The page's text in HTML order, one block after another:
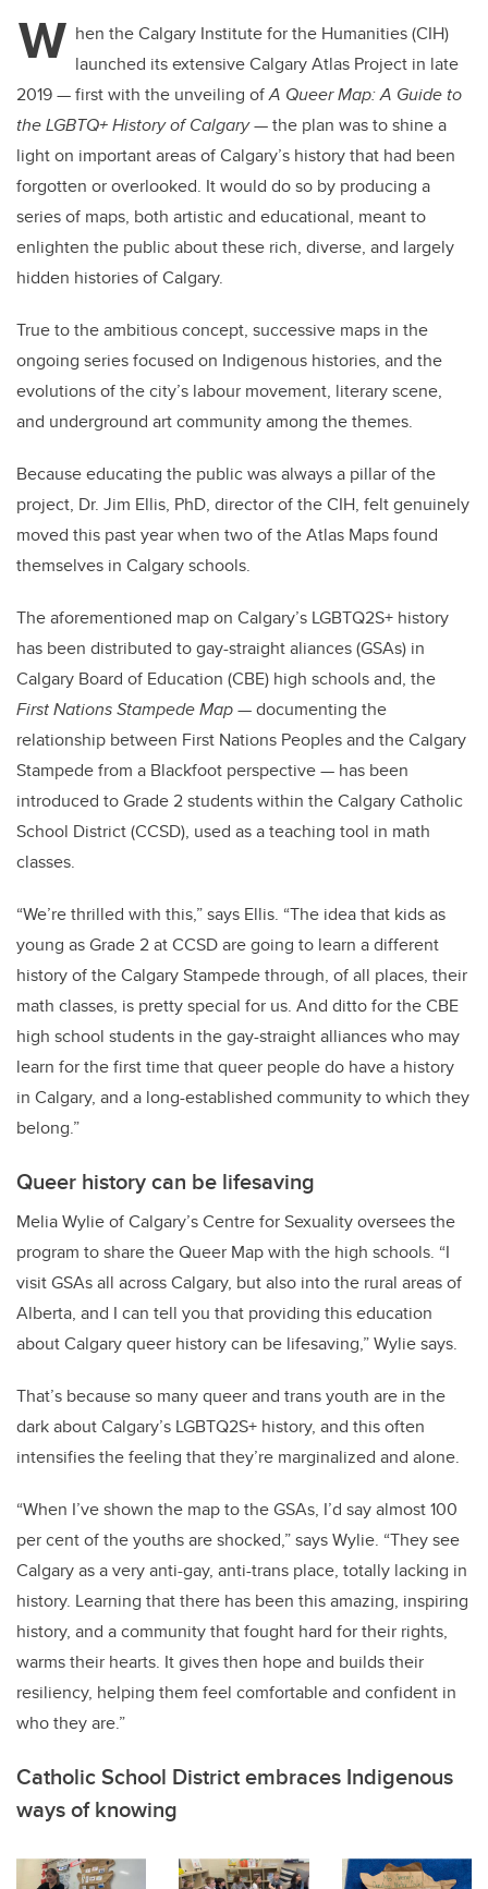
W hen the Calgary Institute for the Humanities (CIH)
launched its extensive Calgary Atlas Project in late
2019 — first with the unveiling ofA Queer Map: A Guide to
the LGBTQ+ History of Calgary— the plan was to shine a
light on important areas of Calgary’s history that had been
forgotten or overlooked. It would do so by producing a
series of maps, both artistic and educational, meant to
enlighten the public about these rich, diverse, and largely
hidden histories of Calgary.
True to the ambitious concept, successive maps in the
ongoing series focused on Indigenous histories, and the
evolutions of the city’s labour movement, literary scene,
and underground art community among the themes.
Because educating the public was always a pillar of the
project, Dr. Jim Ellis, PhD, director of the CIH, felt genuinely
moved this past year when two of the Atlas Maps found
themselves in Calgary schools.
The aforementioned map on Calgary’s LGBTQ2S+ history
has been distributed to gay-straight aliances (GSAs) in
Calgary Board of Education (CBE) high schools and, the
First Nations Stampede Map— documenting the
relationship between First Nations Peoples and the Calgary
Stampede from a Blackfoot perspective — has been
introduced to Grade 2 students within the Calgary Catholic
School District (CCSD), used as a teaching tool in math
classes.
“We’re thrilled with this,” says Ellis. “The idea that kids as
young as Grade 2 at CCSD are going to learn a different
history of the Calgary Stampede through, of all places, their
math classes, is pretty special for us. And ditto for the CBE
high school students in the gay-straight alliances who may
learn for the first time that queer people do have a history
in Calgary, and a long-established community to which they
belong.”
Queer history can be lifesaving
Melia Wylie of Calgary’s Centre for Sexuality oversees the
program to share the Queer Map with the high schools. “I
visit GSAs all across Calgary, but also into the rural areas of
Alberta, and I can tell you that providing this education
about Calgary queer history can be lifesaving,” Wylie says.
That’s because so many queer and trans youth are in the
dark about Calgary’s LGBTQ2S+ history, and this often
intensifies the feeling that they’re marginalized and alone.
“When I’ve shown the map to the GSAs, I’d say almost 100
per cent of the youths are shocked,” says Wylie. “They see
Calgary as a very anti-gay, anti-trans place, totally lacking in
history. Learning that there has been this amazing, inspiring
history, and a community that fought hard for their rights,
warms their hearts. It gives then hope and builds their
resiliency, helping them feel comfortable and confident in
who they are.”
Catholic School District embraces Indigenous
ways of knowing